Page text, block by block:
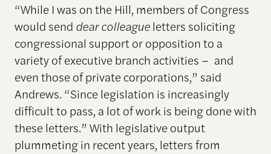
“While I was on the Hill, members of Congress
would send dear colleagueletters soliciting
congressional support or opposition to a
variety of executive branch activities – and
even those of private corporations,” said
Andrews. “Since legislation is increasingly
difficult to pass, a lot of work is being done with
these letters.” With legislative output
plummeting in recent years, letters from